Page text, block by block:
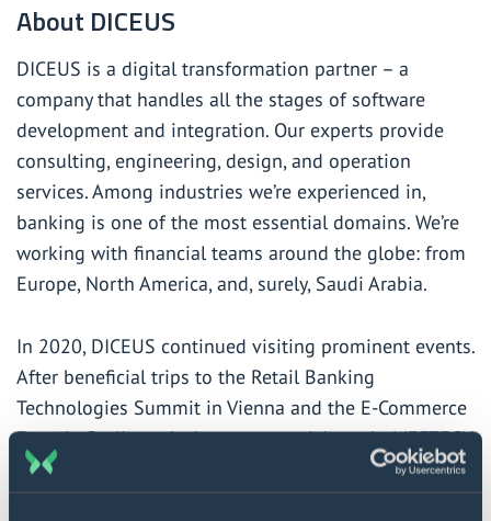
About DICEUS
DICEUS is a digital transformation partner – a
company that handles all the stages of software
development and integration. Our experts provide
consulting, engineering, design, and operation
services. Among industries we’re experienced in,
banking is one of the most essential domains. We’re
working with financial teams around the globe: from
Europe, North America, and, surely, Saudi Arabia.
In 2020, DICEUS continued visiting prominent events.
After beneficial trips to the Retail Banking
Technologies Summit in Vienna and the E-Commerce
Expo in Berlin, we’re happy to participate in MEFTECH
in Riyadh. The team will share our insights into
innovative banking, digital transformation based on